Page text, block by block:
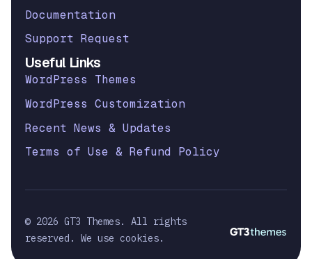
Documentation
Support Request
Useful Links
WordPress Themes
WordPress Customization
Recent News & Updates
Terms of Use & Refund Policy
© 2026 GT3 Themes. All rights
reserved. We use cookies.